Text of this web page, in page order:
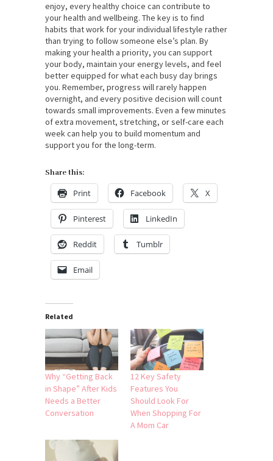
enjoy, every healthy choice can contribute to
your health and wellbeing. The key is to find
habits that work for your individual lifestyle rather
than trying to follow someone else’s plan. By
making your health a priority, you can support
your body, maintain your energy levels, and feel
better equipped for what each busy day brings
you. Remember, progress will rarely happen
overnight, and every positive decision will count
towards small improvements. Even a few minutes
of extra movement, stretching, or self-care each
week can help you to build momentum and
support you for the long-term.
Share this:
Print Facebook X
Pinterest LinkedIn
Reddit Tumblr
Email
Related
Why “Getting Back
in Shape” After Kids
Needs a Better
Conversation
12 Key Safety
Features You
Should Look For
When Shopping For
A Mom Car